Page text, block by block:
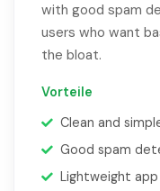
with good spam
users who want
the bloat.
Vorteile
Clean and
Good spam
Lightweight app